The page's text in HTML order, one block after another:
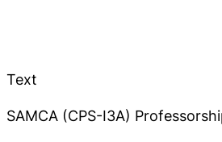
Text
SAMCA (CPS-I3A)